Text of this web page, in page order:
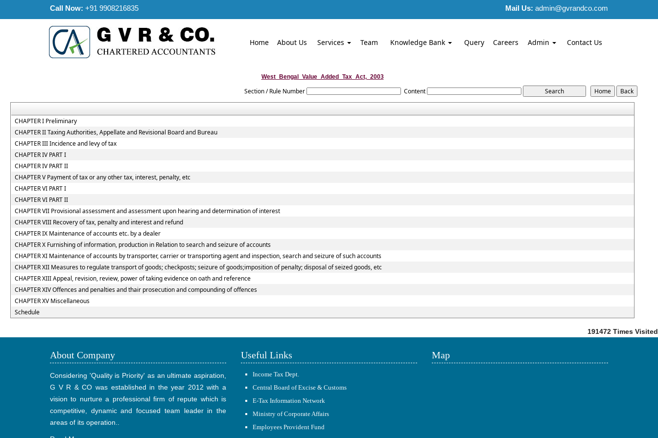
Call Now: +91 9908216835 Mail Us: admin@gvrandco.com
Home About Us Services Team Knowledge Bank Query Careers Admin Contact Us
West_Bengal_Value_Added_Tax_Act,_2003
Section / Rule Number Content
CHAPTER I Preliminary
CHAPTER II Taxing Authorities, Appellate and Revisional Board and Bureau
CHAPTER III Incidence and levy of tax
CHAPTER IV PART I
CHAPTER IV PART II
CHAPTER V Payment of tax or any other tax, interest, penalty, etc
CHAPTER VI PART I
CHAPTER VI PART II
CHAPTER VII Provisional assessment and assessment upon hearing and determination of interest
CHAPTER VIII Recovery of tax, penalty and interest and refund
CHAPTER IX Maintenance of accounts etc. by a dealer
CHAPTER X Furnishing of information, production in Relation to search and seizure of accounts
CHAPTER XI Maintenance of accounts by transporter, carrier or transporting agent and inspection, search and seizure of such accounts
CHAPTER XII Measures to regulate transport of goods; checkposts; seizure of goods;imposition of penalty; disposal of seized goods, etc
CHAPTER XIII Appeal, revision, review, power of taking evidence on oath and reference
CHAPTER XIV Offences and penalties and thair prosecution and compounding of offences
CHAPTER XV Miscellaneous
Schedule
191472 Times Visited
About Company
Considering 'Quality is Priority' as an ultimate aspiration,
G V R & CO was established in the year 2012 with a
vision to nurture a professional firm of repute which is
competitive, dynamic and focused team leader in the
areas of its operation..
Useful Links
Income Tax Dept.
Central Board of Excise & Customs
E-Tax Information Network
Ministry of Corporate Affairs
Employees Provident Fund
Map